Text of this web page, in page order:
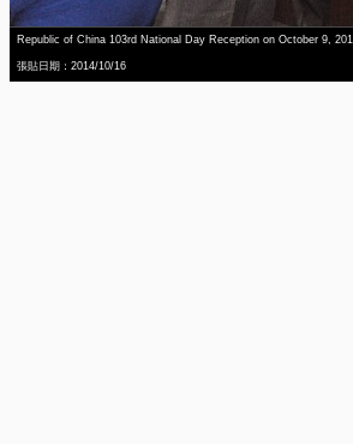
Republic of China 103rd National Day Reception on October 9,
張貼日期：2014/10/16